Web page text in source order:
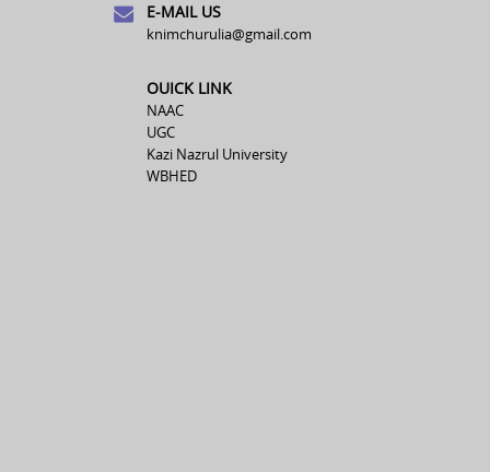
E-MAIL US
knimchurulia@gmail.com
OUICK LINK
NAAC
UGC
Kazi Nazrul University
WBHED